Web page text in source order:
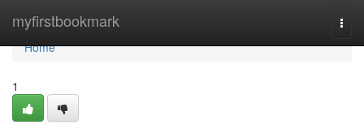
myfirstbookmark
Home
Home
1